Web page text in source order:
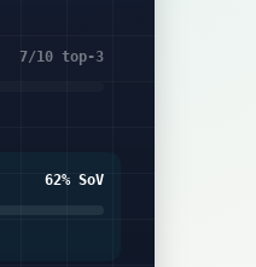
7/10 top-3
62% SoV